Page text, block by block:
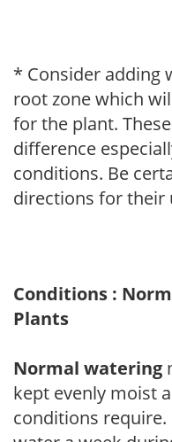
* Consider adding
root zone which
for the plant.
difference
conditions. Be
directions for their
Conditions :
Plants
Normal watering
kept evenly moist
conditions